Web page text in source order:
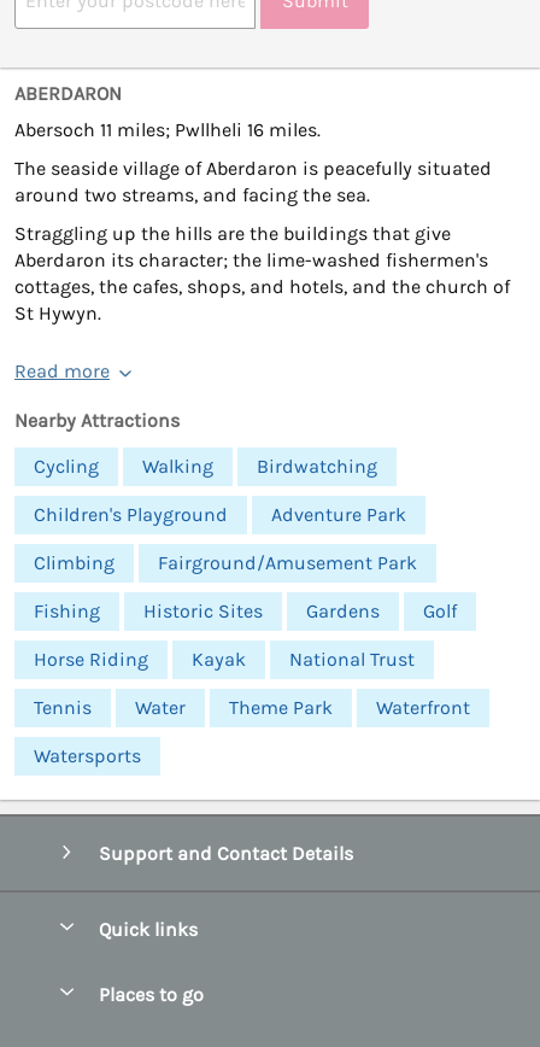
ABERDARON
Abersoch 11 miles; Pwllheli 16 miles.
The seaside village of Aberdaron is peacefully situated
around two streams, and facing the sea.
Straggling up the hills are the buildings that give
Aberdaron its character; the lime-washed fishermen's
cottages, the cafes, shops, and hotels, and the church of
St Hywyn.
Read more
Nearby Attractions
Cycling
Walking Birdwatching
Children's Playground Adventure Park
Climbing Fairground/Amusement Park
Fishing Historic Sites Gardens Golf
Horse Riding Kayak National Trust
Tennis Water Theme Park Waterfront
Watersports
Support and Contact Details
Quick links
Places to go